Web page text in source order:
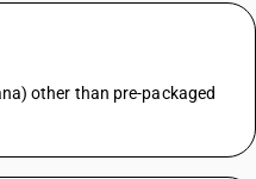
other than pre-packaged